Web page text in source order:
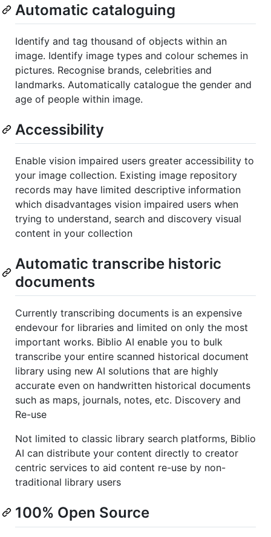
Automatic cataloguing
Identify and tag thousand of objects within an
image. Identify image types and colour schemes in
pictures. Recognise brands, celebrities and
landmarks. Automatically catalogue the gender and
age of people within image.
Accessibility
Enable vision impaired users greater accessibility to
your image collection. Existing image repository
records may have limited descriptive information
which disadvantages vision impaired users when
trying to understand, search and discovery visual
content in your collection
Automatic transcribe historic
documents
Currently transcribing documents is an expensive
endevour for libraries and limited on only the most
important works. Biblio AI enable you to bulk
transcribe your entire scanned historical document
library using new AI solutions that are highly
accurate even on handwritten historical documents
such as maps, journals, notes, etc. Discovery and
Re-use
Not limited to classic library search platforms, Biblio
AI can distribute your content directly to creator
centric services to aid content re-use by non-
traditional library users
100% Open Source